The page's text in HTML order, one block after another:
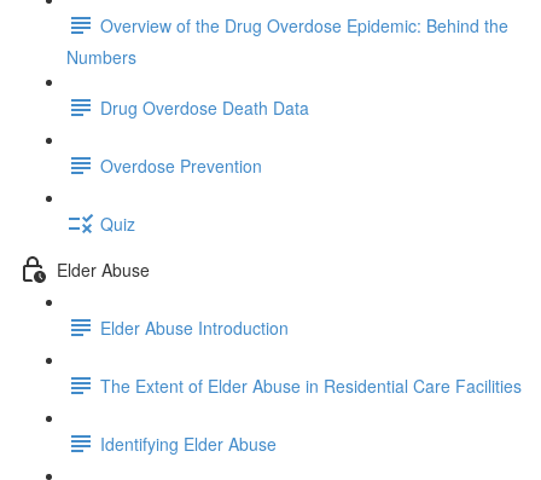
Overview of the Drug Overdose Epidemic: Behind the
Numbers
Drug Overdose Death Data
Overdose Prevention
Quiz
Elder Abuse
Elder Abuse Introduction
The Extent of Elder Abuse in Residential Care Facilities
Identifying Elder Abuse